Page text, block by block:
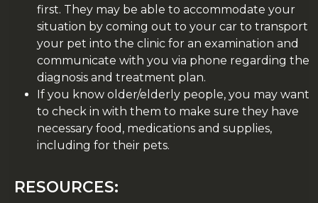
first. They may be able to accommodate your
situation by coming out to your car to transport
your pet into the clinic for an examination and
communicate with you via phone regarding the
diagnosis and treatment plan.
If you know older/elderly people, you may want
to check in with them to make sure they have
necessary food, medications and supplies,
including for their pets.
RESOURCES: